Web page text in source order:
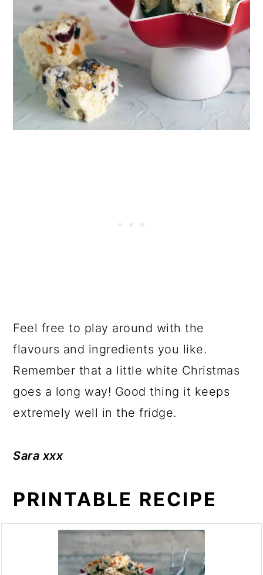
Feel free to play around with the
flavours and ingredients you like.
Remember that a little white Christmas
goes a long way! Good thing it keeps
extremely well in the fridge.
Sara xxx
PRINTABLE RECIPE